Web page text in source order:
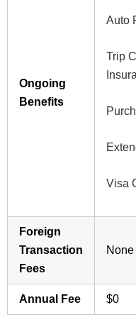
Ongoing
Benefits
Auto
Trip
Visa
Foreign
Transaction
Fees
None
Annual Fee $0